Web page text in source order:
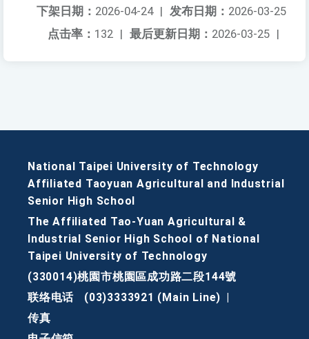
发布日期： 2026-03-25
下架日期： 2026-04-24 |
最后更新日期： 2026-03-25 |
点击率： 132 |
National Taipei University of Technology
Affiliated Taoyuan Agricultural and Industrial
Senior High School
The Affiliated Tao-Yuan Agricultural &
Industrial Senior High School of National
Taipei University of Technology
(330014)桃園市桃園區成功路二段144號
联络电话
(03)3333921 (Main Line)
传真